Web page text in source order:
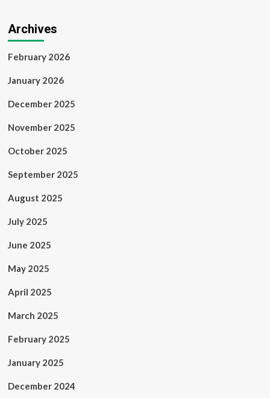
Archives
February 2026
January 2026
December 2025
November 2025
October 2025
September 2025
August 2025
July 2025
June 2025
May 2025
April 2025
March 2025
February 2025
January 2025
December 2024